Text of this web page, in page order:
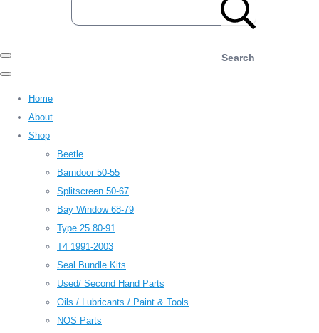
Search
Home
About
Shop
Beetle
Barndoor 50-55
Splitscreen 50-67
Bay Window 68-79
Type 25 80-91
T4 1991-2003
Seal Bundle Kits
Used/ Second Hand Parts
Oils / Lubricants / Paint & Tools
NOS Parts